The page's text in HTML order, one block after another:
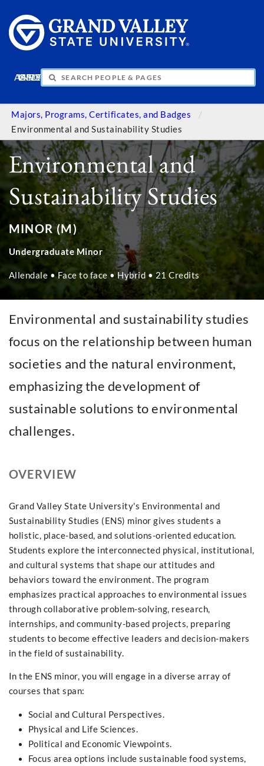
INFO
VISIT
APPLY
GIVE
Majors, Programs, Certificates, and Badges
Environmental and Sustainability Studies
Environmental and
Sustainability Studies
MINOR (M)
Undergraduate Minor
Allendale • Face to face • Hybrid • 21 Credits
Environmental and sustainability studies
focus on the relationship between human
societies and the natural environment,
emphasizing the development of
sustainable solutions to environmental
challenges.
OVERVIEW
Grand Valley State University's Environmental and
Sustainability Studies (ENS) minor gives students a
holistic, place-based, and solutions-oriented education.
Students explore the interconnected physical, institutional,
and cultural systems that shape our attitudes and
behaviors toward the environment. The program
emphasizes practical approaches to environmental issues
through collaborative problem-solving, research,
internships, and community-based projects, preparing
students to become effective leaders and decision-makers
in the field of sustainability.
In the ENS minor, you will engage in a diverse array of
courses that span:
Social and Cultural Perspectives.
Physical and Life Sciences.
Political and Economic Viewpoints.
Focus area options include sustainable food systems,